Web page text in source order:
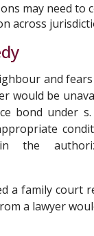
may need to
across
and
would be
bond under
the
a family court
a lawyer